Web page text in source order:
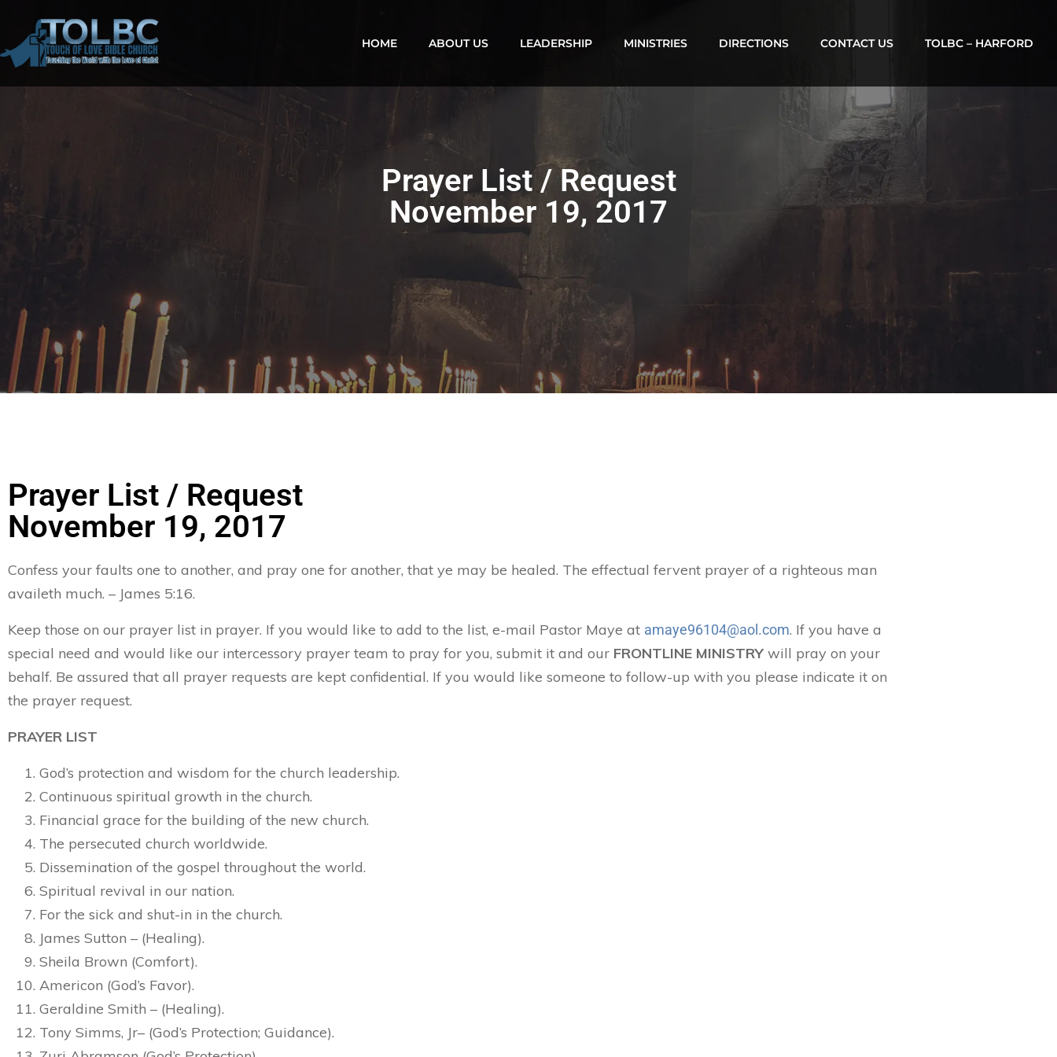
HOME ABOUT US LEADERSHIP MINISTRIES DIRECTIONS CONTACT US TOLBC – HARFORD
Prayer List / Request
November 19, 2017
Prayer List / Request
November 19, 2017
Confess your faults one to another, and pray one for another, that ye may be healed. The effectual fervent prayer of a righteous man
availeth much. – James 5:16.
Keep those on our prayer list in prayer. If you would like to add to the list, e-mail Pastor Maye at amaye96104@aol.com. If you have a
special need and would like our intercessory prayer team to pray for you, submit it and our FRONTLINE MINISTRY will pray on your
behalf. Be assured that all prayer requests are kept confidential. If you would like someone to follow-up with you please indicate it on
the prayer request.
PRAYER LIST
God’s protection and wisdom for the church leadership.
Continuous spiritual growth in the church.
Financial grace for the building of the new church.
The persecuted church worldwide.
Dissemination of the gospel throughout the world.
Spiritual revival in our nation.
For the sick and shut-in in the church.
James Sutton – (Healing).
Sheila Brown (Comfort).
Americon (God’s Favor).
Geraldine Smith – (Healing).
Tony Simms, Jr– (God’s Protection; Guidance).